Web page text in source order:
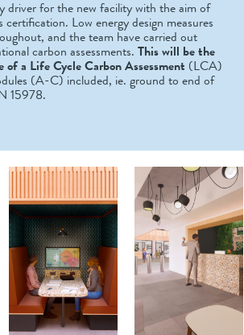
driver for the new facility with the aim of
certification. Low energy design measures
and the team have carried out
carbon assessments. This will be the
of a Life Cycle Carbon Assessment (LCA)
(A-C) included, ie. ground to end of
15978.